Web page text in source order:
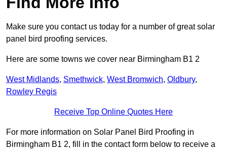
Make sure you contact us today for a number of great solar
panel bird proofing services.
Here are some towns we cover near Birmingham B1 2
West Midlands, Smethwick, West Bromwich, Oldbury,
Rowley Regis
Receive Top Online Quotes Here
For more information on Solar Panel Bird Proofing in
Birmingham B1 2, fill in the contact form below to receive a